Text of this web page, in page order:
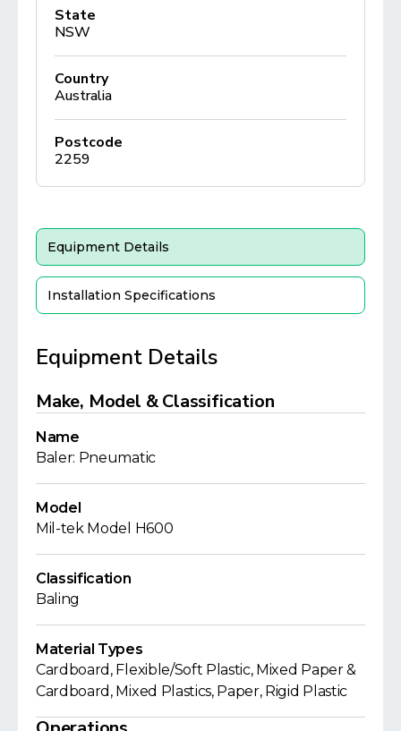
State
NSW
Country
Australia
Postcode
2259
Equipment Details
Installation Specifications
Equipment Details
Make, Model & Classification
Name
Baler: Pneumatic
Model
Mil-tek Model H600
Classification
Baling
Material Types
Cardboard, Flexible/Soft Plastic, Mixed Paper &
Cardboard, Mixed Plastics, Paper, Rigid Plastic